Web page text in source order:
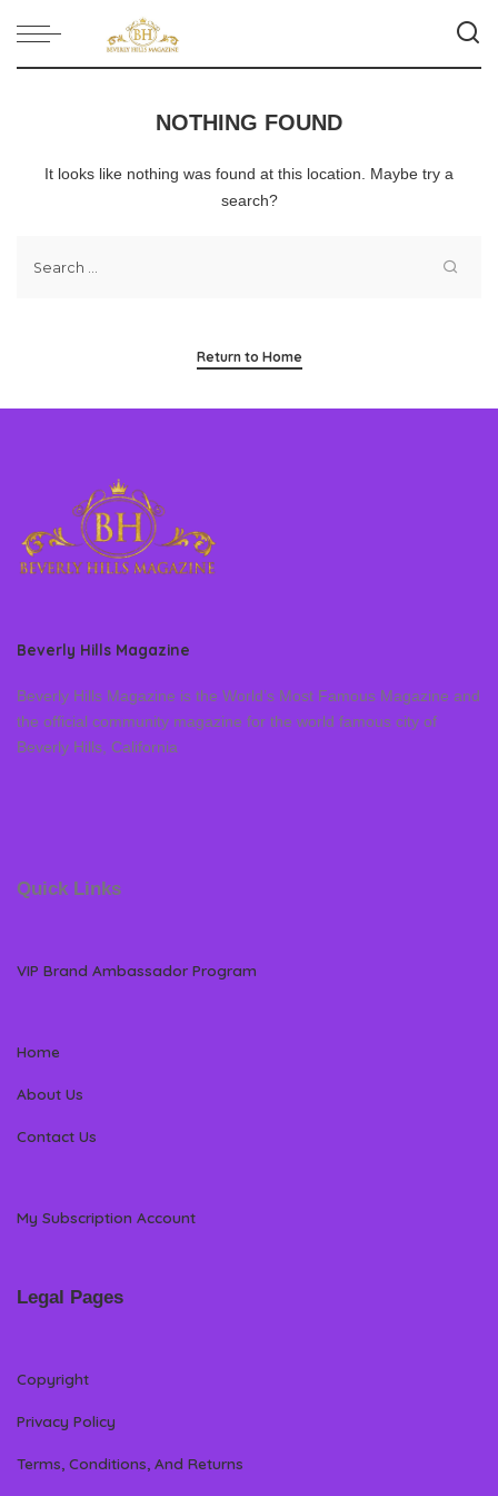
NOTHING FOUND
It looks like nothing was found at this location. Maybe try a
search?
Return to Home
Beverly Hills Magazine
Beverly Hills Magazine is the World’s Most Famous Magazine and
the official community magazine for the world famous city of
Beverly Hills, California
Quick Links
VIP Brand Ambassador Program
Home
About Us
Contact Us
My Subscription Account
Legal Pages
Copyright
Privacy Policy
Terms, Conditions, And Returns